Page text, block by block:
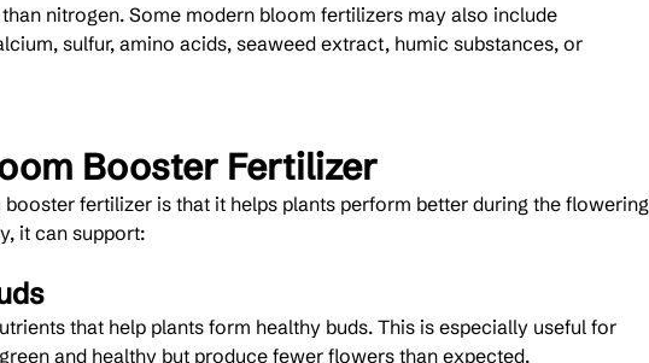
nitrogen. Some modern bloom fertilizers may also include
sulfur, amino acids, seaweed extract, humic substances, or
Booster Fertilizer
fertilizer is that it helps plants perform better during the flowering
it can support:
that help plants form healthy buds. This is especially useful for
and healthy but produce fewer flowers than expected.